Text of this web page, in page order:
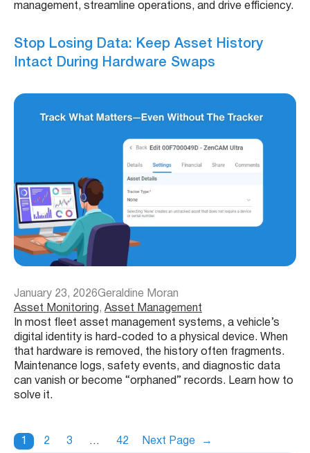
management, streamline operations, and drive efficiency.
Stop Losing Data: Keep Asset History
Intact During Hardware Swaps
January 23, 2026Geraldine Moran
Asset Monitoring , Asset Management
In most fleet asset management systems, a vehicle’s
digital identity is hard-coded to a physical device. When
that hardware is removed, the history often fragments.
Maintenance logs, safety events, and diagnostic data
can vanish or become “orphaned” records. Learn how to
solve it.
1 2 3 … 42 Next Page →